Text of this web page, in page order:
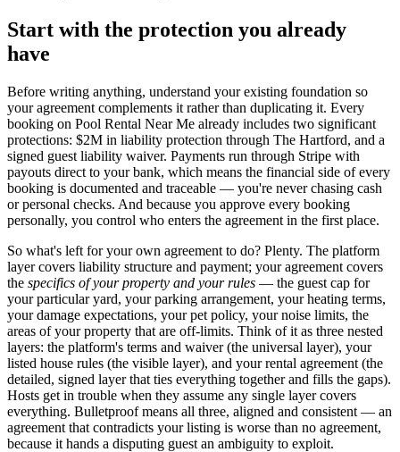
Start with the protection you already
have
Before writing anything, understand your existing foundation so
your agreement complements it rather than duplicating it. Every
booking on Pool Rental Near Me already includes two significant
protections: $2M in liability protection through The Hartford, and a
signed guest liability waiver. Payments run through Stripe with
payouts direct to your bank, which means the financial side of every
booking is documented and traceable — you're never chasing cash
or personal checks. And because you approve every booking
personally, you control who enters the agreement in the first place.
So what's left for your own agreement to do? Plenty. The platform
layer covers liability structure and payment; your agreement covers
the specifics of your property and your rules — the guest cap for
your particular yard, your parking arrangement, your heating terms,
your damage expectations, your pet policy, your noise limits, the
areas of your property that are off-limits. Think of it as three nested
layers: the platform's terms and waiver (the universal layer), your
listed house rules (the visible layer), and your rental agreement (the
detailed, signed layer that ties everything together and fills the gaps).
Hosts get in trouble when they assume any single layer covers
everything. Bulletproof means all three, aligned and consistent — an
agreement that contradicts your listing is worse than no agreement,
because it hands a disputing guest an ambiguity to exploit.